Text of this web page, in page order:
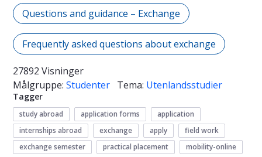
Questions and guidance – Exchange
Frequently asked questions about exchange
27892 Visninger
Målgruppe: Studenter Tema: Utenlandsstudier
Tagger
study abroad application forms
application
internships abroad
exchange apply
field work
exchange semester
practical placement mobility-online